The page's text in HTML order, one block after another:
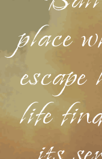
place
life